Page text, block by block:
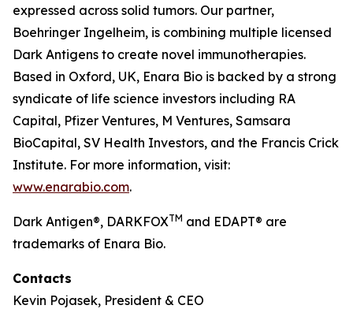
expressed across solid tumors. Our partner,
Boehringer Ingelheim, is combining multiple licensed
Dark Antigens to create novel immunotherapies.
Based in Oxford, UK, Enara Bio is backed by a strong
syndicate of life science investors including RA
Capital, Pfizer Ventures, M Ventures, Samsara
BioCapital, SV Health Investors, and the Francis Crick
Institute. For more information, visit:
www.enarabio.com.
Dark Antigen®, DARKFOXTM and EDAPT® are
trademarks of Enara Bio.
Contacts
Kevin Pojasek, President & CEO